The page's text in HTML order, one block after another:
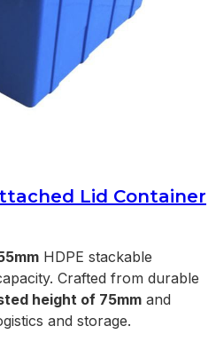
Lid Container
HDPE stackable
Crafted from durable
height of 75mm and
and storage.